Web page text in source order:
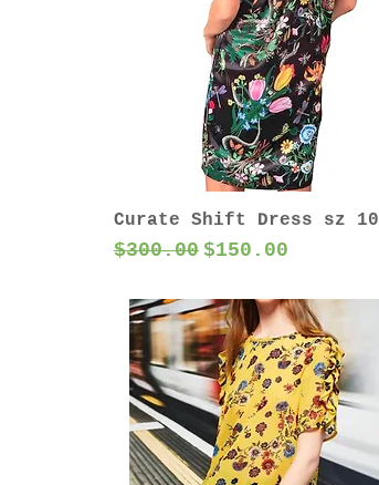
Curate Shift Dress sz 10
Regular Price
$300.00 Sale Price
$150.00